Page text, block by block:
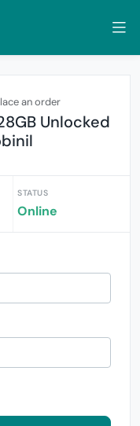
an order
Unlocked
STATUS
Online